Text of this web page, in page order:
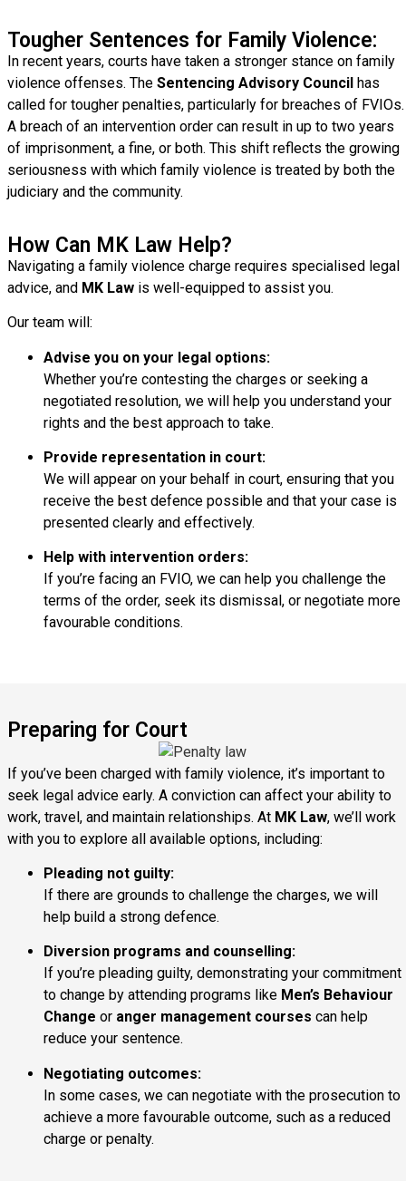
Tougher Sentences for Family Violence:
In recent years, courts have taken a stronger stance on family
violence offenses. The Sentencing Advisory Council has
called for tougher penalties, particularly for breaches of FVIOs.
A breach of an intervention order can result in up to two years
of imprisonment, a fine, or both. This shift reflects the growing
seriousness with which family violence is treated by both the
judiciary and the community.
How Can MK Law Help?
Navigating a family violence charge requires specialised legal
advice, and MK Law is well-equipped to assist you.
Our team will:
Advise you on your legal options:
Whether you’re contesting the charges or seeking a
negotiated resolution, we will help you understand your
rights and the best approach to take.
Provide representation in court:
We will appear on your behalf in court, ensuring that you
receive the best defence possible and that your case is
presented clearly and effectively.
Help with intervention orders:
If you’re facing an FVIO, we can help you challenge the
terms of the order, seek its dismissal, or negotiate more
favourable conditions.
Preparing for Court
If you’ve been charged with family violence, it’s important to
seek legal advice early. A conviction can affect your ability to
work, travel, and maintain relationships. At MK Law, we’ll work
with you to explore all available options, including:
Pleading not guilty:
If there are grounds to challenge the charges, we will
help build a strong defence.
Diversion programs and counselling:
If you’re pleading guilty, demonstrating your commitment
to change by attending programs like Men’s Behaviour
Change or anger management courses can help
reduce your sentence.
Negotiating outcomes:
In some cases, we can negotiate with the prosecution to
achieve a more favourable outcome, such as a reduced
charge or penalty.